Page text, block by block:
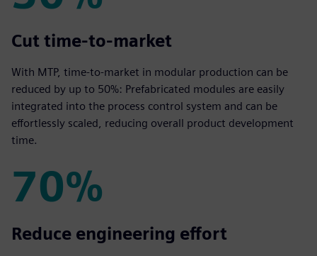
50%
Cut time‑to‑market
With MTP, time‑to‑market in modular production can be
reduced by up to 50%: Prefabricated modules are easily
integrated into the process control system and can be
effortlessly scaled, reducing overall product development
time.
70%
70%
Reduce engineering effort